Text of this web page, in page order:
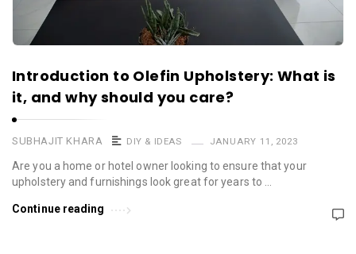
Introduction to Olefin Upholstery: What is
it, and why should you care?
SUBHAJIT KHARA DIY & IDEAS JANUARY 11, 2023
Are you a home or hotel owner looking to ensure that your
upholstery and furnishings look great for years to …
Continue reading